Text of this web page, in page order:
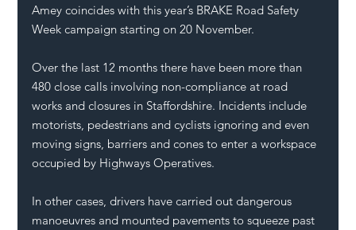
Amey coincides with this year’s BRAKE Road Safety
Week campaign starting on 20 November.
Over the last 12 months there have been more than
480 close calls involving non-compliance at road
works and closures in Staffordshire. Incidents include
motorists, pedestrians and cyclists ignoring and even
moving signs, barriers and cones to enter a workspace
occupied by Highways Operatives.
In other cases, drivers have carried out dangerous
manoeuvres and mounted pavements to squeeze past